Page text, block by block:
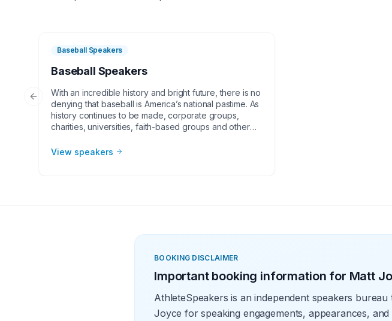
Baseball Speakers
Baseball Speakers
With an incredible history and bright future, there is no
denying that baseball is America’s national pastime. As
history continues to be made, corporate groups,
charities, universities, faith-based groups and other
current or retired Major League Baseball player,
their careers and touch on important themes like
View speakers
Previous slide
BOOKING DISCLAIMER
Important booking information for Matt
AthleteSpeakers is an independent speakers
Joyce for speaking engagements, appearances,